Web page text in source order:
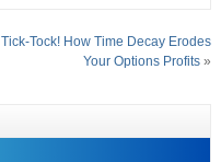
Tick-Tock! How Time Decay Erodes
Your Options Profits »